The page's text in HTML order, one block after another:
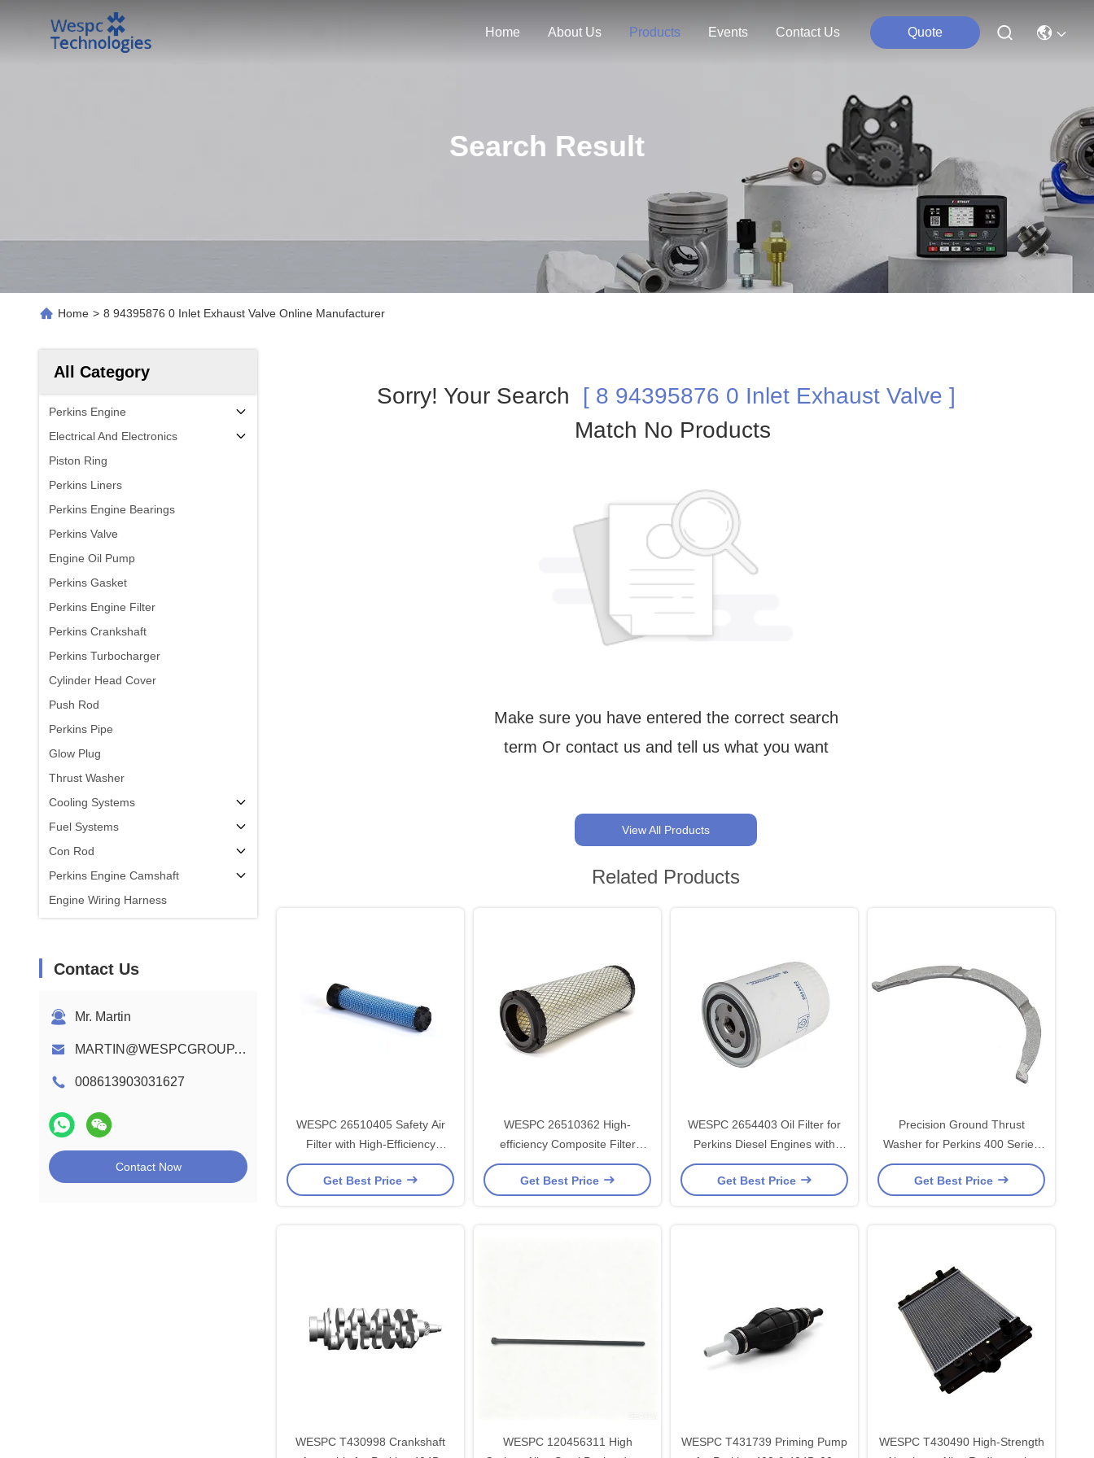
Home About Us Products Events Contact Us Quote
Search Result
Home > 8 94395876 0 Inlet Exhaust Valve Online Manufacturer
All Category
Perkins Engine
Electrical And Electronics
Piston Ring
Perkins Liners
Perkins Engine Bearings
Perkins Valve
Engine Oil Pump
Perkins Gasket
Perkins Engine Filter
Perkins Crankshaft
Perkins Turbocharger
Cylinder Head Cover
Push Rod
Perkins Pipe
Glow Plug
Thrust Washer
Cooling Systems
Fuel Systems
Con Rod
Perkins Engine Camshaft
Engine Wiring Harness
Contact Us
Mr. Martin
MARTIN@WESPCGROUP.COM
008613903031627
Contact Now
Sorry! Your Search [ 8 94395876 0 Inlet Exhaust Valve ]
Match No Products
Make sure you have entered the correct search
term Or contact us and tell us what you want
View All Products
Related Products
WESPC 26510405 Safety Air
Filter with High-Efficiency
Composite Filter Paper for
Perkins Engines
Get Best Price
WESPC 26510362 High-
efficiency Composite Filter
Paper Air Filter for Perkins
Series Diesel Engines
Get Best Price
WESPC 2654403 Oil Filter for
Perkins Diesel Engines with
High-Efficiency Cellulose Filter
Paper and Anti-Corrosion Steel
Get Best Price
Precision Ground Thrust
Washer for Perkins 400 Series
Engines - High-Quality Bearing
Steel Replacement Part
Get Best Price
WESPC T430998 Crankshaft
WESPC 120456311 High
WESPC T431739 Priming Pump
WESPC T430490 High-Strength